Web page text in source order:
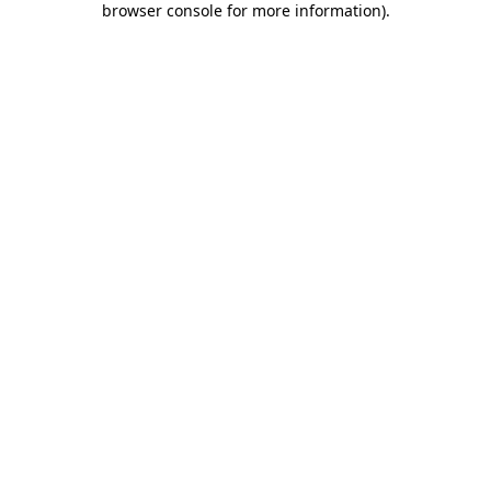
browser console for more information).